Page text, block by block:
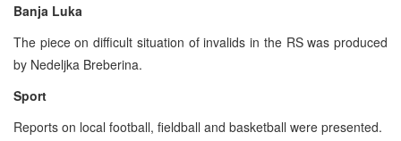
Banja Luka
The piece on difficult situation of invalids in the RS was produced
by Nedeljka Breberina.
Sport
Reports on local football, fieldball and basketball were presented.